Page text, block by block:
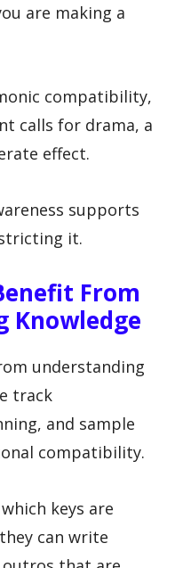
are making a
compatibility,
calls for drama, a
effect.
supports
it.
From
Knowledge
understanding
track
and sample
compatibility.
keys are
can write